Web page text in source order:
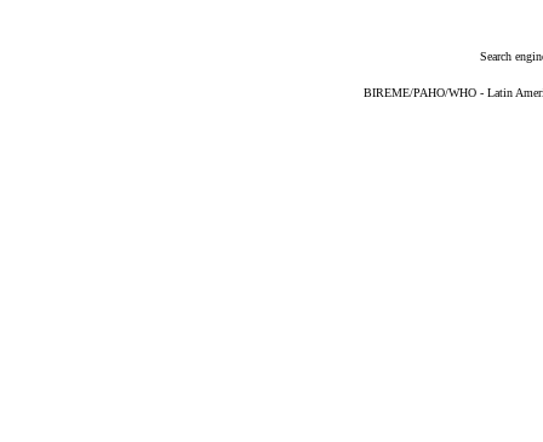
Search
BIREME/PAHO/WHO - Latin